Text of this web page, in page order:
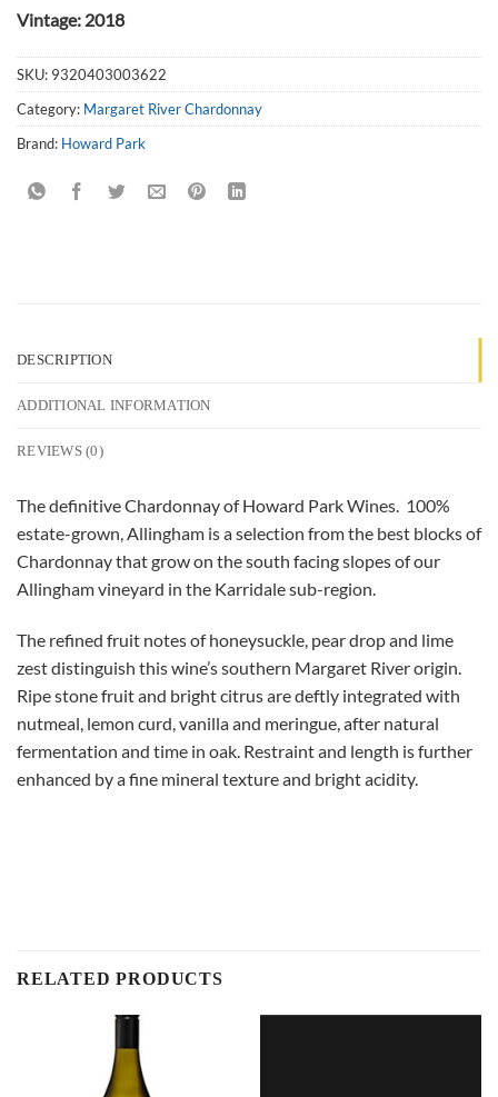
Vintage: 2018
SKU: 9320403003622
Category: Margaret River Chardonnay
Brand: Howard Park
DESCRIPTION
ADDITIONAL INFORMATION
REVIEWS (0)
The definitive Chardonnay of Howard Park Wines. 100%
estate-grown, Allingham is a selection from the best blocks of
Chardonnay that grow on the south facing slopes of our
Allingham vineyard in the Karridale sub-region.
The refined fruit notes of honeysuckle, pear drop and lime
zest distinguish this wine’s southern Margaret River origin.
Ripe stone fruit and bright citrus are deftly integrated with
nutmeal, lemon curd, vanilla and meringue, after natural
fermentation and time in oak. Restraint and length is further
enhanced by a fine mineral texture and bright acidity.
RELATED PRODUCTS